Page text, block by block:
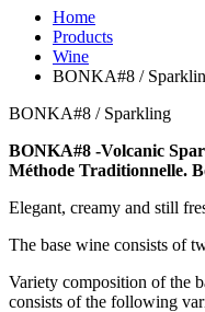
Home
Products
Wine
BONKA#8 /
BONKA#8 / Sparkling
BONKA#8 -Volcanic
Méthode Traditionnelle.
Elegant, creamy and still
The base wine consists of
Variety composition of the
consists of the following